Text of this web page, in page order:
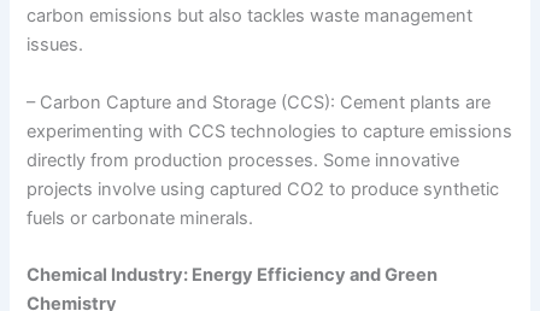
carbon emissions but also tackles waste management
issues.
– Carbon Capture and Storage (CCS): Cement plants are
experimenting with CCS technologies to capture emissions
directly from production processes. Some innovative
projects involve using captured CO2 to produce synthetic
fuels or carbonate minerals.
Chemical Industry: Energy Efficiency and Green
Chemistry